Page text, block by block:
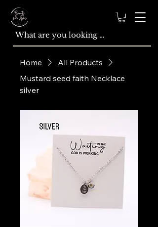
Home
All Products
Mustard seed faith Necklace
silver